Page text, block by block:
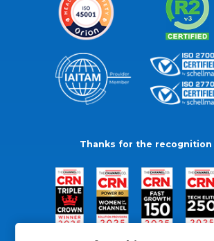
Thanks for the recognition